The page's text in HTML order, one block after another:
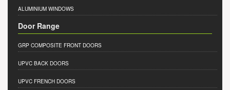
ALUMINIUM WINDOWS
Door Range
GRP COMPOSITE FRONT DOORS
UPVC BACK DOORS
UPVC FRENCH DOORS